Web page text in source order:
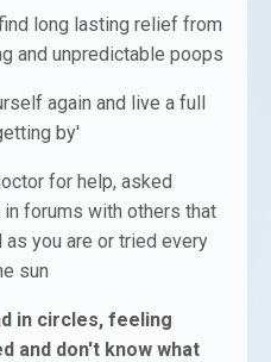
long lasting relief from
and unpredictable poops
again and live a full
by'
for help, asked
in forums with others that
you are or tried every
sun
in circles, feeling
and don't know what